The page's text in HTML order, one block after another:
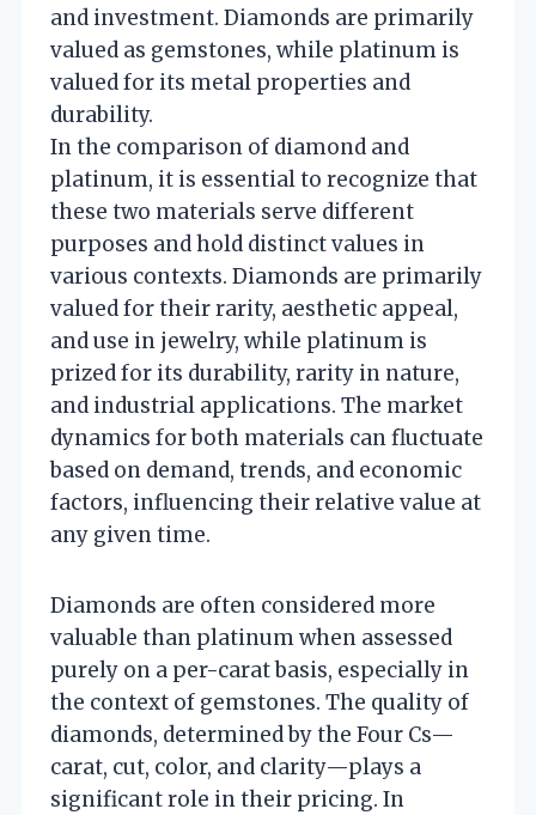
and investment. Diamonds are primarily
valued as gemstones, while platinum is
valued for its metal properties and
durability.
In the comparison of diamond and
platinum, it is essential to recognize that
these two materials serve different
purposes and hold distinct values in
various contexts. Diamonds are primarily
valued for their rarity, aesthetic appeal,
and use in jewelry, while platinum is
prized for its durability, rarity in nature,
and industrial applications. The market
dynamics for both materials can fluctuate
based on demand, trends, and economic
factors, influencing their relative value at
any given time.
Diamonds are often considered more
valuable than platinum when assessed
purely on a per-carat basis, especially in
the context of gemstones. The quality of
diamonds, determined by the Four Cs—
carat, cut, color, and clarity—plays a
significant role in their pricing. In